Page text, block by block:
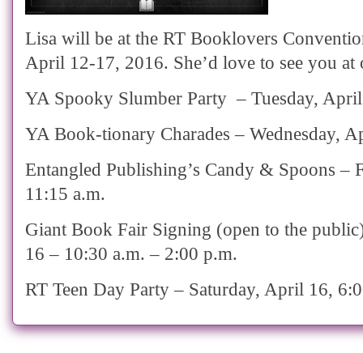
Lisa will be at the RT Booklovers
April 12-17, 2016. She’d love to see you at
YA Spooky Slumber Party – Tuesday,
YA Book-tionary Charades – Wednesday,
Entangled Publishing’s Candy & Spoons –
11:15 a.m.
Giant Book Fair Signing (open to the
16 – 10:30 a.m. – 2:00 p.m.
RT Teen Day Party – Saturday, April 16,